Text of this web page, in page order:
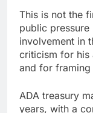
This is not the
public pressure
involvement in
criticism for his
and for
ADA treasury
years, with a